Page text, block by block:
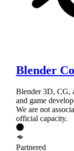
Blender
Blender 3D, CG,
and game
We are not
official capacity.
Partnered